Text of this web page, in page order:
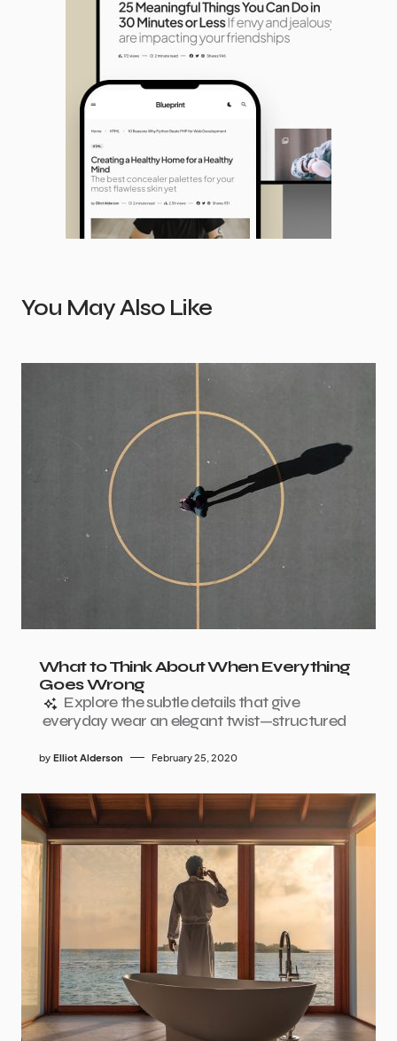
You May Also Like
What to Think About When Everything
Goes Wrong
Explore the subtle details that give
everyday wear an elegant twist—structured
by Elliot Alderson February 25, 2020